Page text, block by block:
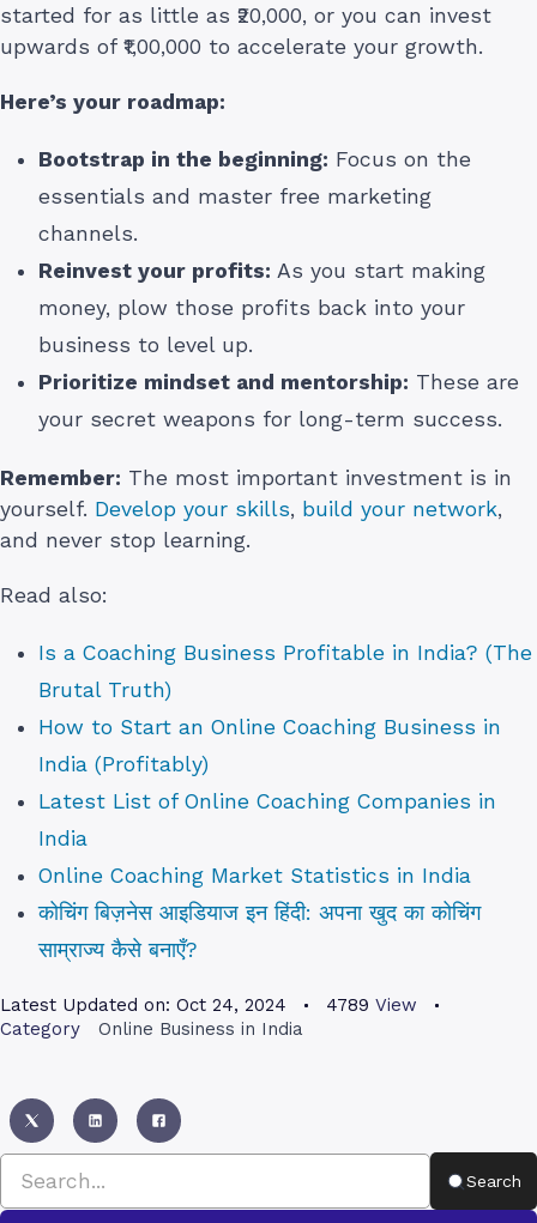
started for as little as ₹20,000, or you can invest
upwards of ₹1,00,000 to accelerate your growth.
Here’s your roadmap:
Bootstrap in the beginning: Focus on the
essentials and master free marketing
channels.
Reinvest your profits: As you start making
money, plow those profits back into your
business to level up.
Prioritize mindset and mentorship: These are
your secret weapons for long-term success.
Remember: The most important investment is in
yourself. Develop your skills, build your network,
and never stop learning.
Read also:
Is a Coaching Business Profitable in India? (The
Brutal Truth)
How to Start an Online Coaching Business in
India (Profitably)
Latest List of Online Coaching Companies in
India
Online Coaching Market Statistics in India
कोचिंग बिज़नेस आइडियाज इन हिंदी: अपना खुद का कोचिंग
साम्राज्य कैसे बनाएँ?
Latest Updated on: Oct 24, 2024 4789 View
Category
Online Business in India
Search